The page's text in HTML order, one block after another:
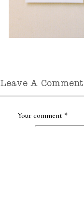
Leave A Comment
Your comment *